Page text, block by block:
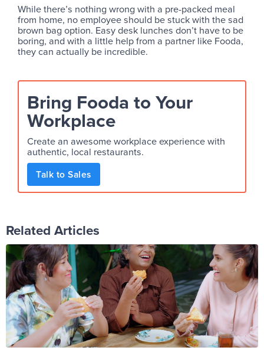
While there’s nothing wrong with a pre-packed meal
from home, no employee should be stuck with the sad
brown bag option. Easy desk lunches don’t have to be
boring, and with a little help from a partner like Fooda,
they can actually be incredible.
Bring Fooda to Your
Workplace
Create an awesome workplace experience with
authentic, local restaurants.
Talk to Sales
Related Articles